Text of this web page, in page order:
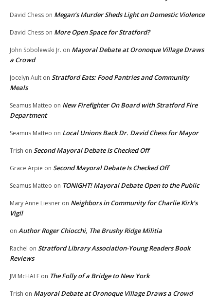
David Chess on Megan’s Murder Sheds Light on Domestic Violence
David Chess on More Open Space for Stratford?
John Sobolewski Jr. on Mayoral Debate at Oronoque Village Draws
a Crowd
Jocelyn Ault on Stratford Eats: Food Pantries and Community
Meals
Seamus Matteo on New Firefighter On Board with Stratford Fire
Department
Seamus Matteo on Local Unions Back Dr. David Chess for Mayor
Trish on Second Mayoral Debate Is Checked Off
Grace Arpie on Second Mayoral Debate Is Checked Off
Seamus Matteo on TONIGHT! Mayoral Debate Open to the Public
Mary Anne Liesner on Neighbors in Community for Charlie Kirk’s
Vigil
on Author Roger Chiocchi, The Brushy Ridge Militia
Rachel on Stratford Library Association-Young Readers Book
Reviews
JM McHALE on The Folly of a Bridge to New York
Trish on Mayoral Debate at Oronoque Village Draws a Crowd